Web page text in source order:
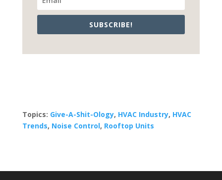
SUBSCRIBE!
Topics: Give-A-Shit-Ology, HVAC Industry, HVAC
Trends, Noise Control, Rooftop Units